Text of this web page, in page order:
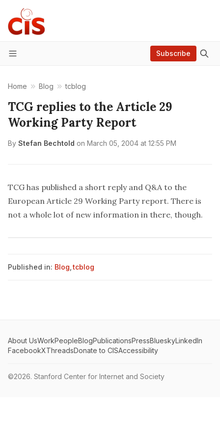
Menu
Subscribe
Home Blog tcblog
TCG replies to the Article 29
Working Party Report
By Stefan Bechtold on March 05, 2004 at 12:55 PM
TCG has published a short reply and Q&A to the
European Article 29 Working Party report. There is
not a whole lot of new information in there, though.
Published in: Blog tcblog
About UsWorkPeopleBlogPublicationsPressBlueskyLinkedIn
FacebookXThreadsDonate to CISAccessibility
©2026. Stanford Center for Internet and Society